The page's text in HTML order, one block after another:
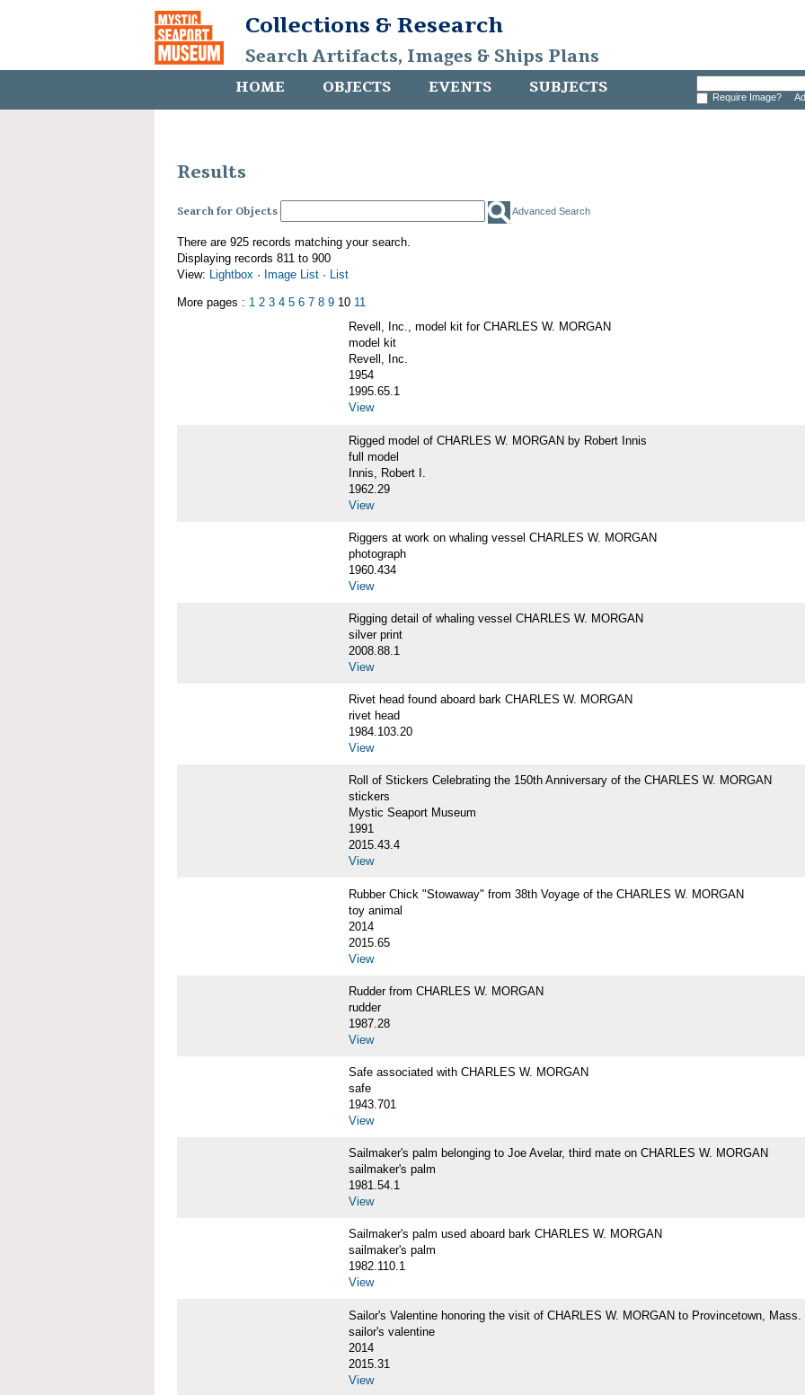
Collections & Research
Search Artifacts, Images & Ships Plans
HOME OBJECTS EVENTS SUBJECTS Require Image?
Results
Search for Objects Advanced Search
There are 925 records matching your search.
Displaying records 811 to 900
View: Lightbox · Image List · List
More pages : 1 2 3 4 5 6 7 8 9 10 11
Revell, Inc., model kit for CHARLES W. MORGAN
model kit
Revell, Inc.
1954
1995.65.1
View
Rigged model of CHARLES W. MORGAN by Robert Innis
full model
Innis, Robert I.
1962.29
View
Riggers at work on whaling vessel CHARLES W. MORGAN
photograph
1960.434
View
Rigging detail of whaling vessel CHARLES W. MORGAN
silver print
2008.88.1
View
Rivet head found aboard bark CHARLES W. MORGAN
rivet head
1984.103.20
View
Roll of Stickers Celebrating the 150th Anniversary of the CHARLES W. MORGAN
stickers
Mystic Seaport Museum
1991
2015.43.4
View
Rubber Chick "Stowaway" from 38th Voyage of the CHARLES W. MORGAN
toy animal
2014
2015.65
View
Rudder from CHARLES W. MORGAN
rudder
1987.28
View
Safe associated with CHARLES W. MORGAN
safe
1943.701
View
Sailmaker's palm belonging to Joe Avelar, third mate on CHARLES W. MORGAN
sailmaker's palm
1981.54.1
View
Sailmaker's palm used aboard bark CHARLES W. MORGAN
sailmaker's palm
1982.110.1
View
Sailor's Valentine honoring the visit of CHARLES W. MORGAN to Provincetown, Mass.
sailor's valentine
2014
2015.31
View